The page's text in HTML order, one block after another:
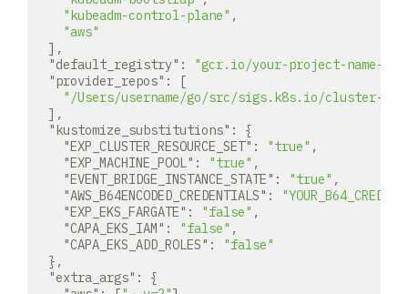
"kubeadm-control-plane" ,
"aws"
  ],
"default_registry" :
"gcr.io/your-project-name-
"provider_repos" : [
"/Users/username/go/src/sigs.k8s.io/cluster-
  ],
"kustomize_substitutions" : {
"EXP_CLUSTER_RESOURCE_SET" : "true" ,
"EXP_MACHINE_POOL" : "true" ,
"EVENT_BRIDGE_INSTANCE_STATE" : "true" ,
"AWS_B64ENCODED_CREDENTIALS" :
"EXP_EKS_FARGATE" : "false" ,
"CAPA_EKS_IAM" : "false" ,
"CAPA_EKS_ADD_ROLES" :
"false"
  },
"extra_args" : {